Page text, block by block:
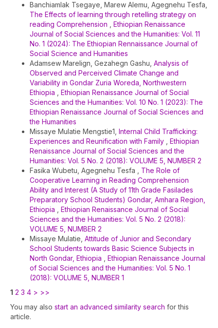
Banchiamlak Tsegaye, Marew Alemu, Agegnehu Tesfa,
The Effects of learning through retelling strategy on
reading Comprehension
Ethiopian Renaissance
Journal of Social Sciences and the Humanities: Vol. 11
No. 1 (2024): The Ethiopian Rennaissance Journal of
Social Science and Humanities
Adamsew Marelign, Gezahegn Gashu, Analysis of
Observed and Perceived Climate Change and
Variability in Gondar Zuria Woreda, Northwestern
Ethiopia
Ethiopian Renaissance Journal of Social
Sciences and the Humanities: Vol. 10 No. 1 (2023): The
Ethiopian Renaissance Journal of Social Sciences and
the Humanities
Missaye Mulatie Mengstie1, Internal Child Trafficking:
Experiences and Reunification with Family
Ethiopian
Renaissance Journal of Social Sciences and the
Humanities: Vol. 5 No. 2 (2018): VOLUME 5, NUMBER 2
Fasika Wubetu, Agegnehu Tesfa , The Role of
Cooperative Learning in Reading Comprehension
Ability and Interest (A Study of 11th Grade Fasilades
Preparatory School Students) Gondar, Amhara Region,
Ethiopia
Ethiopian Renaissance Journal of Social
Sciences and the Humanities: Vol. 5 No. 2 (2018):
VOLUME 5, NUMBER 2
Missaye Mulatie, Attitude of Junior and Secondary
School Students towards Basic Science Subjects in
North Gondar, Ethiopia
Ethiopian Renaissance Journal
of Social Sciences and the Humanities: Vol. 5 No. 1
(2018): VOLUME 5, NUMBER 1
1 2 3 4 > >>
You may also start an advanced similarity search for this
article.